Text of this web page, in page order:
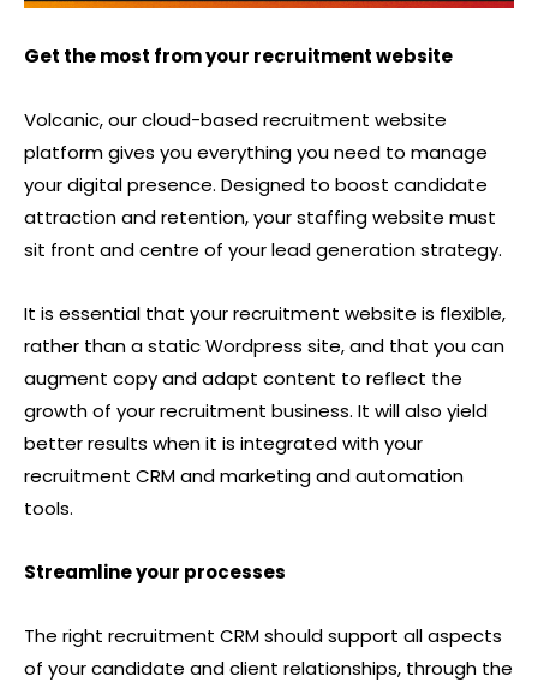
Get the most from your recruitment website
Volcanic, our cloud-based recruitment website
platform gives you everything you need to manage
your digital presence. Designed to boost candidate
attraction and retention, your staffing website must
sit front and centre of your lead generation strategy.
It is essential that your recruitment website is flexible,
rather than a static Wordpress site, and that you can
augment copy and adapt content to reflect the
growth of your recruitment business. It will also yield
better results when it is integrated with your
recruitment CRM and marketing and automation
tools.
Streamline your processes
The right recruitment CRM should support all aspects
of your candidate and client relationships, through the